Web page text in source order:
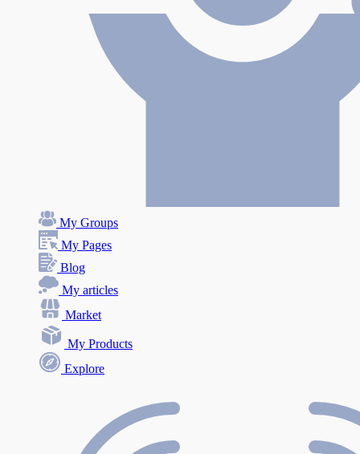
My Groups
My Pages
Blog
My articles
Market
My Products
Explore